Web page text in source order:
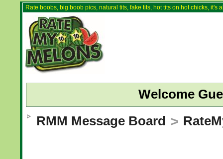
Rate boobs, big boob pics, natural tits, fake tits, hot tits on hot chicks,
Welcome
RMM Message Board >